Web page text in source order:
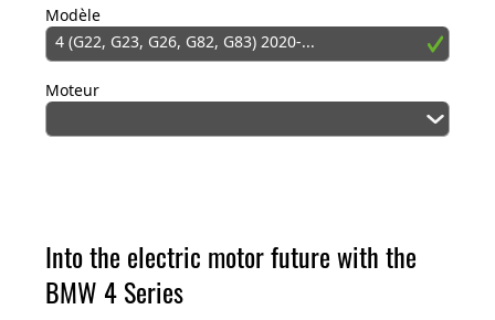
Modèle
4 (G22, G23, G26, G82, G83) 2020-...
Moteur
Into the electric motor future with the
BMW 4 Series